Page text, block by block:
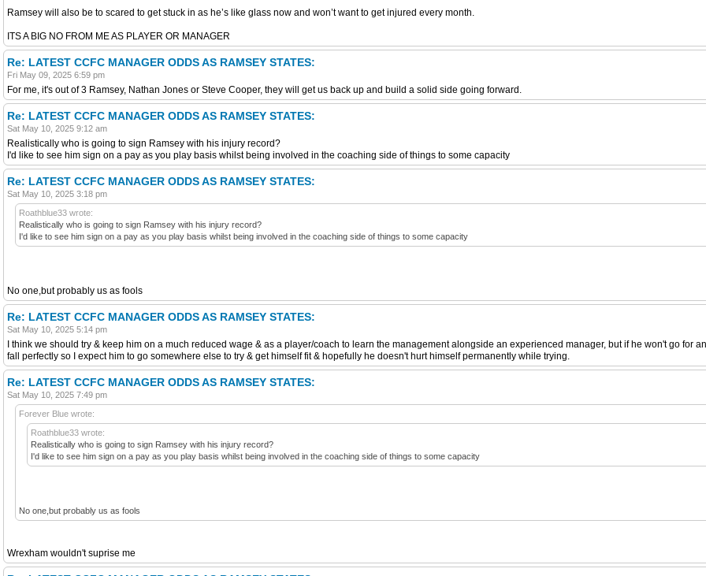
Ramsey will also be to scared to get stuck in as he’s like glass now and won’t want to get injured every month.
ITS A BIG NO FROM ME AS PLAYER OR MANAGER
Re: LATEST CCFC MANAGER ODDS AS RAMSEY STATES:
Fri May 09, 2025 6:59 pm
For me, it's out of 3 Ramsey, Nathan Jones or Steve Cooper, they will get us back up and build a solid side going forward.
Re: LATEST CCFC MANAGER ODDS AS RAMSEY STATES:
Sat May 10, 2025 9:12 am
Realistically who is going to sign Ramsey with his injury record?
I'd like to see him sign on a pay as you play basis whilst being involved in the coaching side of things to some capacity
Re: LATEST CCFC MANAGER ODDS AS RAMSEY STATES:
Sat May 10, 2025 3:18 pm
Roathblue33 wrote:
Realistically who is going to sign Ramsey with his injury record?
I'd like to see him sign on a pay as you play basis whilst being involved in the coaching side of things to some capacity
No one,but probably us as fools
Re: LATEST CCFC MANAGER ODDS AS RAMSEY STATES:
Sat May 10, 2025 5:14 pm
I think we should try & keep him on a much reduced wage & as a player/coach to learn the management alongside an experienced manager, but if he won't go for
fall perfectly so I expect him to go somewhere else to try & get himself fit & hopefully he doesn't hurt himself permanently while trying.
Re: LATEST CCFC MANAGER ODDS AS RAMSEY STATES:
Sat May 10, 2025 7:49 pm
Forever Blue wrote:
Roathblue33 wrote:
Realistically who is going to sign Ramsey with his injury record?
I'd like to see him sign on a pay as you play basis whilst being involved in the coaching side of things to some capacity
No one,but probably us as fools
Wrexham wouldn't suprise me